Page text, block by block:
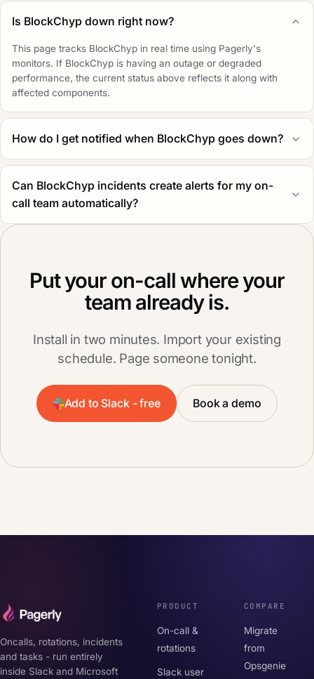
Is BlockChyp down right now?
This page tracks BlockChyp in real time using Pagerly's
monitors. If BlockChyp is having an outage or degraded
performance, the current status above reflects it along with
affected components.
How do I get notified when BlockChyp goes down?
Can BlockChyp incidents create alerts for my on-
call team automatically?
Put your on-call where your
team already is.
Install in two minutes. Import your existing
schedule. Page someone tonight.
Add to Slack - free Book a demo
Oncalls, rotations, incidents
and tasks - run entirely
inside Slack and Microsoft
PRODUCT
On-call &
rotations
Slack user
COMPARE
Migrate
from
Opsgenie